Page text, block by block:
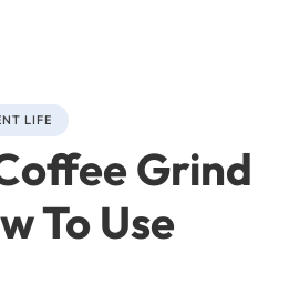
LIFE
Grind
To Use